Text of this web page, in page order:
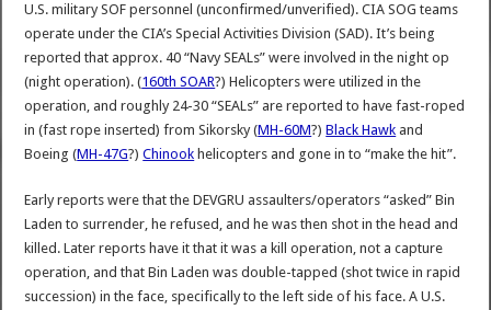
U.S. military SOF personnel (unconfirmed/unverified). CIA SOG teams
operate under the CIA’s Special Activities Division (SAD). It’s being
reported that approx. 40 “Navy SEALs” were involved in the night op
(night operation). (160th SOAR?) Helicopters were utilized in the
operation, and roughly 24-30 “SEALs” are reported to have fast-roped
in (fast rope inserted) from Sikorsky (MH-60M?)Black Hawk and
Boeing (MH-47G?)Chinook helicopters and gone in to “make the hit”.
Early reports were that the DEVGRU assaulters/operators “asked” Bin
Laden to surrender, he refused, and he was then shot in the head and
killed. Later reports have it that it was a kill operation, not a capture
operation, and that Bin Laden was double-tapped (shot twice in rapid
succession) in the face, specifically to the left side of his face. A U.S.